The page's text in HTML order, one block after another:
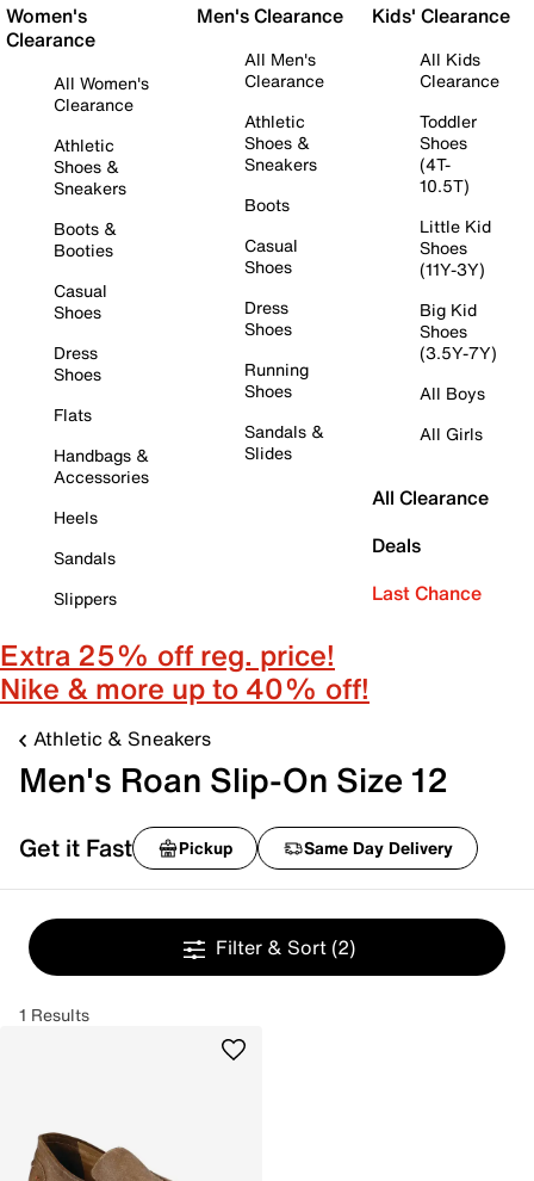
Women's
Clearance
All Women's
Clearance
Athletic
Shoes &
Sneakers
Boots &
Booties
Casual
Shoes
Dress
Shoes
Flats
Handbags &
Accessories
Heels
Sandals
Slippers
Men's Clearance
All Men's
Clearance
Athletic
Shoes &
Sneakers
Boots
Casual
Shoes
Dress
Shoes
Running
Shoes
Sandals &
Slides
Kids' Clearance
All Kids
Clearance
Toddler
Shoes
(4T-
10.5T)
Little Kid
Shoes
(11Y-3Y)
Big Kid
Shoes
(3.5Y-7Y)
All Boys
All Girls
All Clearance
Deals
Last Chance
Extra 25% off reg. price!
Nike & more up to 40% off!
Athletic & Sneakers
Men's Roan Slip-On Size 12
Get it Fast Pickup Same Day Delivery
Filter & Sort (2)
1 Results